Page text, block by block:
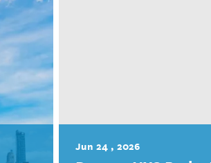
Jun 24 , 2026